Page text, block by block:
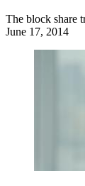
The block share
June 17, 2014